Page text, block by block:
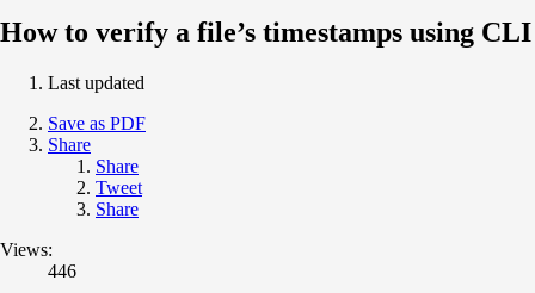
How to verify a file’s timestamps using CLI
Last updated
Save as PDF
Share
Share
Tweet
Share
Views:
446